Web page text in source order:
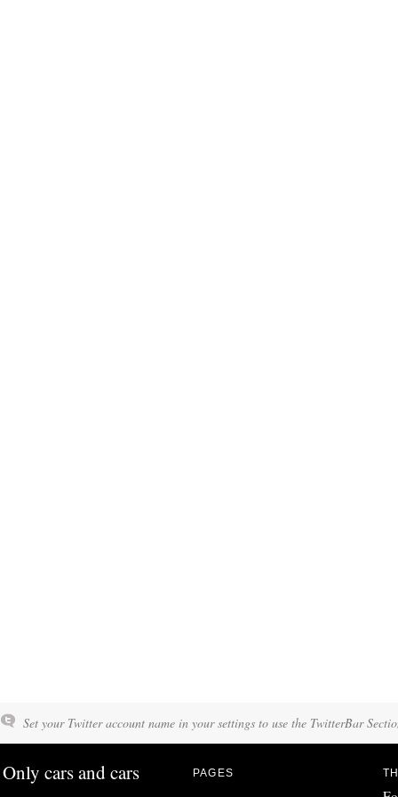
Set your Twitter account name in your settings to use the TwitterBar
Only cars and cars PAGES